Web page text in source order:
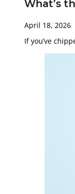
What’s
April 18, 2026
If you’ve